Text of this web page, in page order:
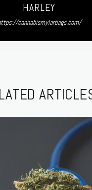
HARLEY
cannabismylarbags.com/